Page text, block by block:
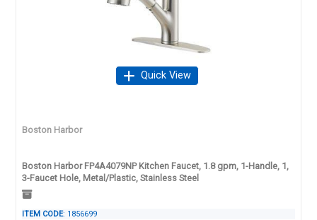
Quick View
Boston Harbor
Boston Harbor FP4A4079NP Kitchen Faucet, 1.8 gpm, 1-Handle, 1,
3-Faucet Hole, Metal/Plastic, Stainless Steel
ITEM CODE: 1856699